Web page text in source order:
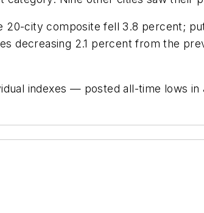
city composite fell 3.8 percent;
decreasing 2.1 percent from the
indexes — posted all-time lows in